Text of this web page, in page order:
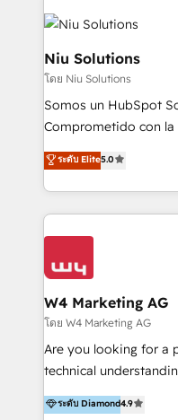
Connect with us to
better together 🏆
ERPs, e-commerce,
WhatsApp y sistemas
multicultural trabaja
uniendo visión
generar resultados medibles. Apoyamos
de construcción,
commerce, salud,
ayudándolas a
LATAM 2025 🏆 Impulsamos crecimiento con CRM +
tus procesos
Niu Solutions
โดย Niu Solutions
Somos un HubSpot
Comprometido con
procesos comerciales
Latinoamérica, con un
y Servicio al Cliente. Somos un equipo de trabajo
multidisciplinario de
conocimiento y
clientes 2. Mejorar la
Asegurar resultados medibles Nos
en bancos, seguros, e-
Inmobiliarios y
Productos
ระดับ Elite5.0
W4 Marketing AG
โดย W4 Marketing AG
Are you looking for a
technical
partner. Efficiency through Technology in Marketing
& Sales! Since 1994, we constantly seek and develop
ระดับ Diamond4.9